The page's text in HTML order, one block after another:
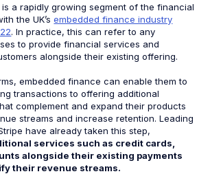
is a rapidly growing segment of the financial
the UK’sembedded finance industry
. In practice, this can refer to any
to provide financial services and
alongside their existing offering.
embedded finance can enable them to
transactions to offering additional
complement and expand their products
streams and increase retention. Leading
have already taken this step,
services such as credit cards,
alongside their existing payments
their revenue streams.